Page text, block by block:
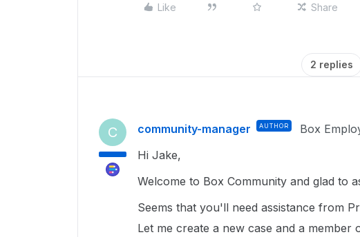
Like Share
2 replies
C community-manager AUTHOR Box
Hi Jake,
Welcome to Box Community and glad to
Seems that you'll need assistance from
Let me create a new case and a